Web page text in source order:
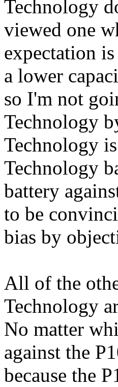
Technology
viewed one
expectation
a lower
so I'm not
Technology
Technology
Technology
battery
to be
bias by
All of the
Technology
No matter
against the
because the